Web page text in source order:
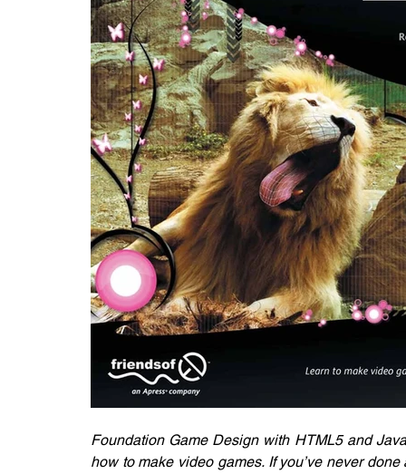
Foundation Game Design with HTML5 and
how to make video games. If you’ve never